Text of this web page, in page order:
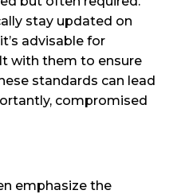
stay updated on
advisable for
with them to ensure
standards can lead
compromised
emphasize the